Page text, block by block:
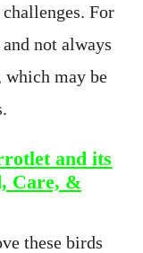
For
not always
which may be
and its
Care, &
these birds